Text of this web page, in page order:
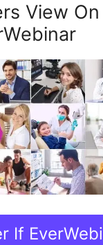
View
If